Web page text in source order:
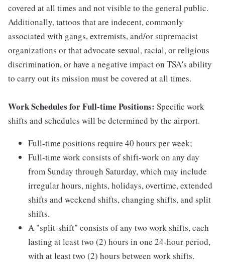
covered at all times and not visible to the general public.
Additionally, tattoos that are indecent, commonly
associated with gangs, extremists, and/or supremacist
organizations or that advocate sexual, racial, or religious
discrimination, or have a negative impact on TSA's ability
to carry out its mission must be covered at all times.
Work Schedules for Full-time Positions: Specific work
shifts and schedules will be determined by the airport.
Full-time positions require 40 hours per week;
Full-time work consists of shift-work on any day
from Sunday through Saturday, which may include
irregular hours, nights, holidays, overtime, extended
shifts and weekend shifts, changing shifts, and split
shifts.
A "split-shift" consists of any two work shifts, each
lasting at least two (2) hours in one 24-hour period,
with at least two (2) hours between work shifts.